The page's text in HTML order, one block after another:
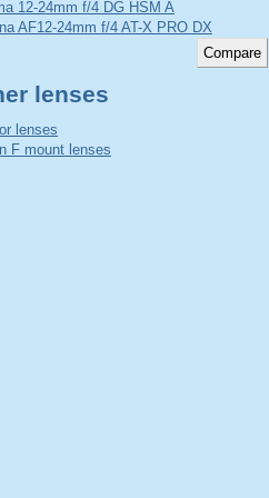
12-24mm f/4 DG HSM A
AF12-24mm f/4 AT-X PRO DX
lenses
lenses
F mount lenses